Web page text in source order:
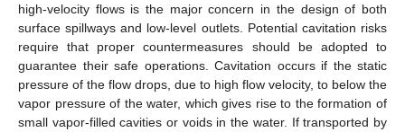
high-velocity flows is the major concern in the design of both
surface spillways and low-level outlets. Potential cavitation risks
require that proper countermeasures should be adopted to
guarantee their safe operations. Cavitation occurs if the static
pressure of the flow drops, due to high flow velocity, to below the
vapor pressure of the water, which gives rise to the formation of
small vapor-filled cavities or voids in the water. If transported by